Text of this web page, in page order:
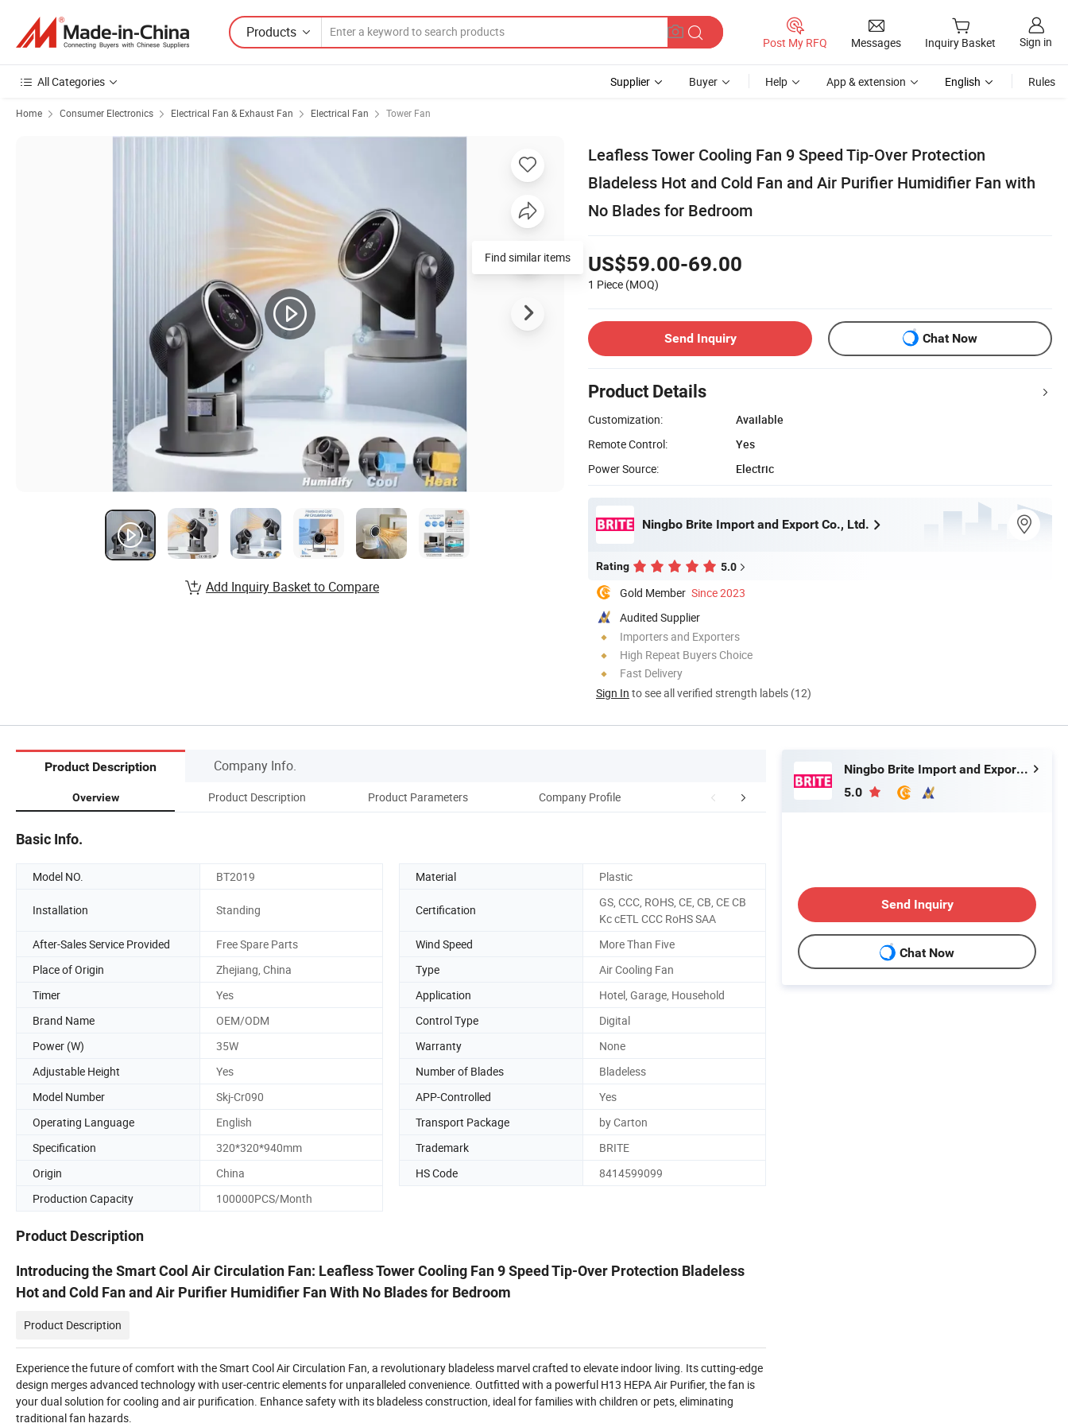
Products
Post My RFQ Messages Inquiry Basket Sign in
All Categories Supplier Buyer Help App & extension English Rules
Home Consumer Electronics Electrical Fan & Exhaust Fan Electrical Fan Tower Fan
Leafless Tower Cooling Fan 9 Speed Tip-Over Protection
Bladeless Hot and Cold Fan and Air Purifier Humidifier Fan with
No Blades for Bedroom
US$59.00-69.00
1 Piece (MOQ)
Send Inquiry Chat Now
Product Details
Customization:
Available
Remote Control:
Yes
Power Source:
Electric
Ningbo Brite Import and Export Co., Ltd.
Rating 5.0
Gold Member Since 2023
Audited Supplier
Importers and Exporters
High Repeat Buyers Choice
Fast Delivery
Sign In to see all verified strength labels (12)
Find similar items
Add Inquiry Basket to Compare
Product Description Company Info.
Overview Product Description Product Parameters Company Profile Our Advantages FAQ
Basic Info.
Model NO. BT2019 Material Plastic
Installation Standing Certification
GS, CCC, ROHS, CE, CB, CE CB
Kc cETL CCC RoHS SAA
After-Sales Service Provided
Free Spare Parts Wind Speed
More Than Five
Place of Origin
Zhejiang, China Type
Air Cooling Fan
Timer
Yes Application
Hotel, Garage, Household
Brand Name
OEM/ODM Control Type
Digital
Power (W)
35W Warranty
None
Adjustable Height
Yes Number of Blades
Bladeless
Model Number
Skj-Cr090 APP-Controlled
Yes
Operating Language
English Transport Package
by Carton
Specification
320*320*940mm Trademark
BRITE
Origin
China HS Code
8414599099
Production Capacity
100000PCS/Month
Product Description
Introducing the Smart Cool Air Circulation Fan: Leafless Tower Cooling Fan 9 Speed Tip-Over Protection Bladeless
Hot and Cold Fan and Air Purifier Humidifier Fan With No Blades for Bedroom
Product Description
Experience the future of comfort with the Smart Cool Air Circulation Fan, a revolutionary bladeless marvel crafted to elevate indoor living. Its cutting-edge
design merges advanced technology with user-centric elements for unparalleled convenience. Outfitted with a powerful H13 HEPA Air Purifier, the fan is
your dual solution for cooling and air purification. Enhance safety with its bladeless construction, ideal for families with children or pets, eliminating
traditional fan hazards.
Ningbo Brite Import and Export Co., Ltd.
5.0
Send Inquiry
Chat Now